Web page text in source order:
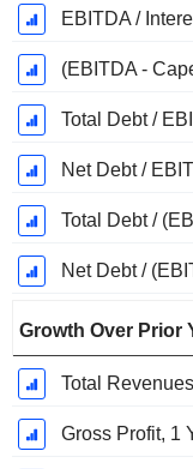
EBITDA /
(EBITDA -
Total Debt /
Net Debt /
Total Debt /
Net Debt /
Growth Over Prior
Total
Gross Profit, 1